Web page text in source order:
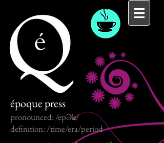
époque press
pronounced: /epƏk/
definition: /time/era/period